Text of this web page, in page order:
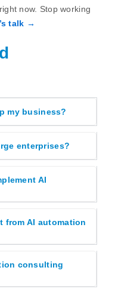
now. Stop working
talk →
my business?
enterprises?
AI
from AI automation
consulting